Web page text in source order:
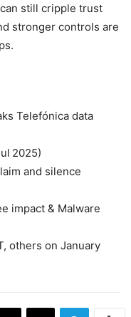
can still cripple trust
stronger controls are
Telefónica data
2025)
and silence
impact & Malware
others on January